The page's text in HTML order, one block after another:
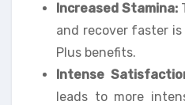
Increased Stamina:
and recover faster
Plus benefits.
Intense
leads to more